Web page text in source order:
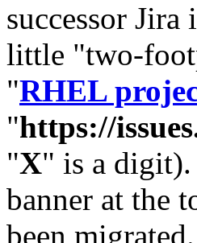
successor
little "two-
"RHEL
"https://
"X" is a
banner at the
been migrated.